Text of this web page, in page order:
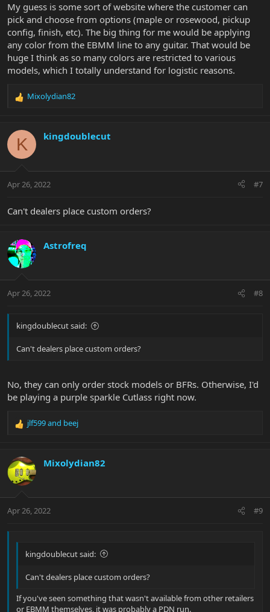
My guess is some sort of website where the customer can
pick and choose from options (maple or rosewood, pickup
config, finish, etc). The big thing for me would be applying
any color from the EBMM line to any guitar. That would be
huge I think as so many colors are restricted to various
models, which I totally understand for logistic reasons.
R
c
i
s
Mixolydian82
K kingdoublecut
Apr 26, 2022 #7
Can't dealers place custom orders?
Astrofreq
Apr 26, 2022 #8
kingdoublecut said:
Can't dealers place custom orders?
No, they can only order stock models or BFRs. Otherwise, I'd
be playing a purple sparkle Cutlass right now.
R
c
t
i
s
jlf599and beej
Mixolydian82
Apr 26, 2022 #9
kingdoublecut said:
Can't dealers place custom orders?
If you've seen something that wasn't available from other retailers
or EBMM themselves, it was probably a PDN run.